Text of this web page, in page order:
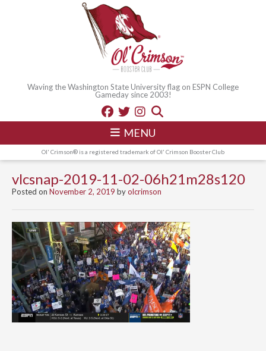
Waving the Washington State University flag on ESPN College
Gameday since 2003!
MENU
Ol' Crimson® is a registered trademark of Ol' Crimson Booster Club
vlcsnap-2019-11-02-06h21m28s120
Posted on November 2, 2019 byolcrimson